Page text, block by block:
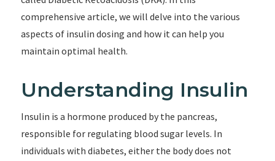
comprehensive article, we will delve into the various
aspects of insulin dosing and how it can help you
maintain optimal health.
Understanding Insulin
Insulin is a hormone produced by the pancreas,
responsible for regulating blood sugar levels. In
individuals with diabetes, either the body does not